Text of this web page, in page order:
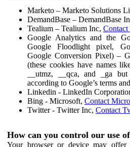
Marketo – Marketo Solutions
DemandBase – DemandBase
Tealium – Tealium Inc, Contact
Google Analytics and the
Google Floodlight pixel,
Google Conversion Pixel) –
(these cookies have names
__utmz, __qca, and _ga
according to Google’s terms
Linkedin - LinkedIn
Bing - Microsoft, Contact
Twitter - Twitter Inc, Contact
How can you control our use
Your browser or device may